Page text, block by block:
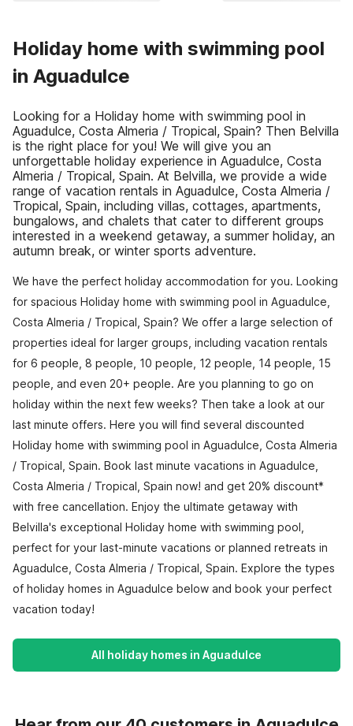
Holiday home with swimming pool
in Aguadulce
Looking for a Holiday home with swimming pool in
Aguadulce, Costa Almeria / Tropical, Spain? Then Belvilla
is the right place for you! We will give you an
unforgettable holiday experience in Aguadulce, Costa
Almeria / Tropical, Spain. At Belvilla, we provide a wide
range of vacation rentals in Aguadulce, Costa Almeria /
Tropical, Spain, including villas, cottages, apartments,
bungalows, and chalets that cater to different groups
interested in a weekend getaway, a summer holiday, an
autumn break, or winter sports adventure.
We have the perfect holiday accommodation for you. Looking
for spacious Holiday home with swimming pool in Aguadulce,
Costa Almeria / Tropical, Spain? We offer a large selection of
properties ideal for larger groups, including vacation rentals
for 6 people, 8 people, 10 people, 12 people, 14 people, 15
people, and even 20+ people. Are you planning to go on
holiday within the next few weeks? Then take a look at our
last minute offers. Here you will find several discounted
Holiday home with swimming pool in Aguadulce, Costa Almeria
/ Tropical, Spain. Book last minute vacations in Aguadulce,
Costa Almeria / Tropical, Spain now! and get 20% discount*
with free cancellation. Enjoy the ultimate getaway with
Belvilla's exceptional Holiday home with swimming pool,
perfect for your last-minute vacations or planned retreats in
Aguadulce, Costa Almeria / Tropical, Spain. Explore the types
of holiday homes in Aguadulce below and book your perfect
vacation today!
All holiday homes in Aguadulce